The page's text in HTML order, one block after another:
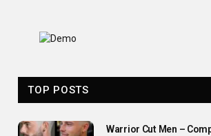
TOP POSTS
Warrior Cut Men –